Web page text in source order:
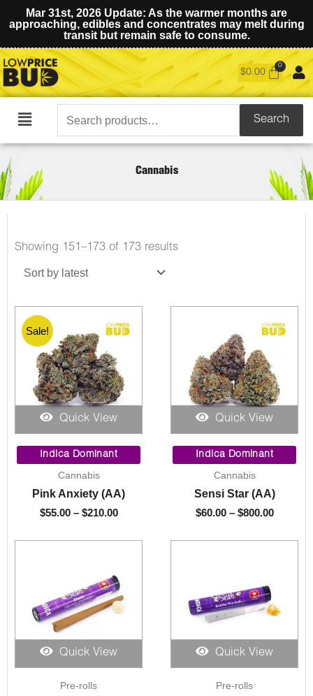
Mar 31st, 2026 Update: As the warmer months are
approaching, edibles and concentrates may melt during
transit but remain safe to consume.
$0.00
Main
Search
for:
Search
Cannabis
Showing 151–173 of 173 resultsSorted
Quick View
Sale!
Indica Dominant
Cannabis
Pink Anxiety (AA)
$55.00 – $210.00
range:
$55.00
$210.00
Quick View
Indica Dominant
Cannabis
Sensi Star (AA)
$60.00 – $800.00
range:
$60.00
$800.00
Quick View
Pre-rolls
Quick View
Pre-rolls